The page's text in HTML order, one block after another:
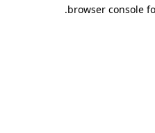
browser console
.